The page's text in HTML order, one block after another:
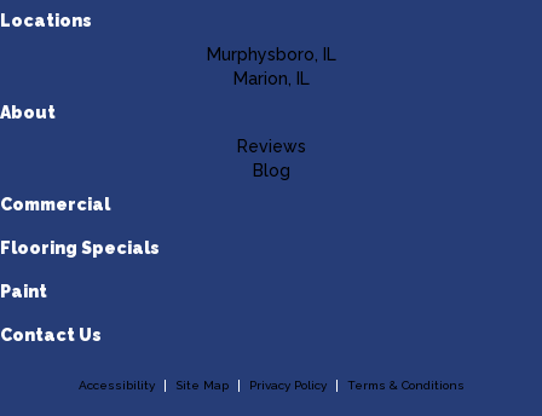
Locations
Murphysboro, IL
Marion, IL
About
Reviews
Blog
Commercial
Flooring Specials
Paint
Contact Us
Accessibility Site Map Privacy Policy Terms & Conditions